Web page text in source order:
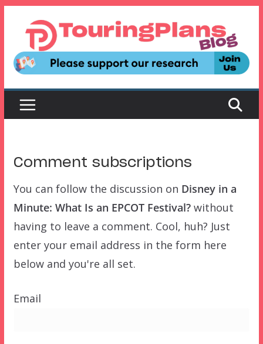
content
Comment subscriptions
You can follow the discussion on Disney in a
Minute: What Is an EPCOT Festival?without
having to leave a comment. Cool, huh? Just
enter your email address in the form here
below and you're all set.
Email